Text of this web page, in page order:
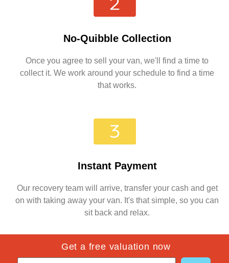
No-Quibble Collection
Once you agree to sell your van, we'll find a time to
collect it. We work around your schedule to find a time
that works.
Instant Payment
Our recovery team will arrive, transfer your cash and get
on with taking away your van. It's that simple, so you can
sit back and relax.
Get a free valuation now